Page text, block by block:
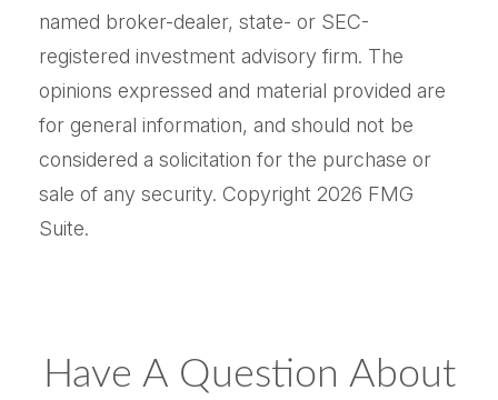
named broker-dealer, state- or SEC-
registered investment advisory firm. The
opinions expressed and material provided are
for general information, and should not be
considered a solicitation for the purchase or
sale of any security. Copyright 2026 FMG
Suite.
Have A Question About